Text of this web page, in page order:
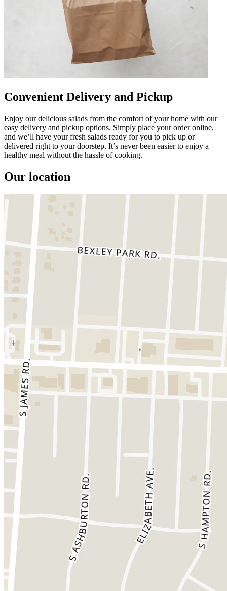
Convenient Delivery and Pickup
Enjoy our delicious salads from the comfort of your home with our
easy delivery and pickup options. Simply place your order online,
and we’ll have your fresh salads ready for you to pick up or
delivered right to your doorstep. It’s never been easier to enjoy a
healthy meal without the hassle of cooking.
Our location